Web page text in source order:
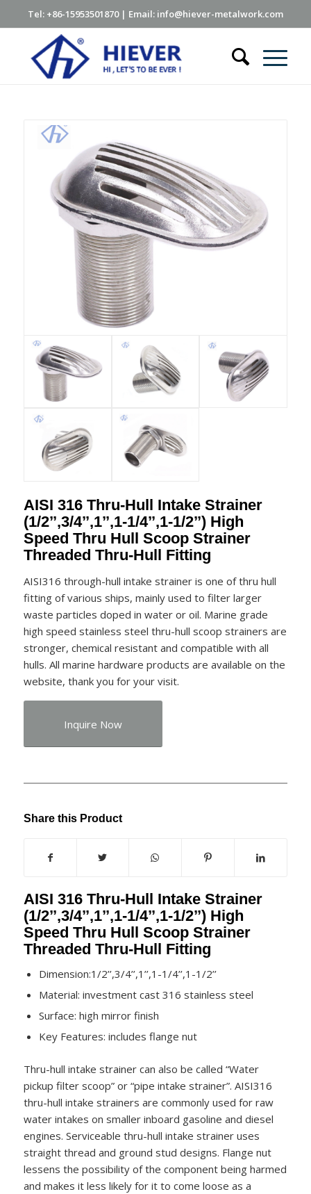
Tel: +86-15953501870 | Email: info@hiever-metalwork.com
AISI 316 Thru-Hull Intake Strainer
(1/2’’,3/4’’,1’’,1-1/4’’,1-1/2’’) High
Speed Thru Hull Scoop Strainer
Threaded Thru-Hull Fitting
AISI316 through-hull intake strainer is one of thru hull
fitting of various ships, mainly used to filter larger
waste particles doped in water or oil. Marine grade
high speed stainless steel thru-hull scoop strainers are
stronger, chemical resistant and compatible with all
hulls. All marine hardware products are available on the
website, thank you for your visit.
Inquire Now
Share this Product
AISI 316 Thru-Hull Intake Strainer
(1/2’’,3/4’’,1’’,1-1/4’’,1-1/2’’) High
Speed Thru Hull Scoop Strainer
Threaded Thru-Hull Fitting
Dimension:1/2’’,3/4’’,1’’,1-1/4’’,1-1/2’’
Material: investment cast 316 stainless steel
Surface: high mirror finish
Key Features: includes flange nut
Thru-hull intake strainer can also be called “Water
pickup filter scoop” or “pipe intake strainer”. AISI316
thru-hull intake strainers are commonly used for raw
water intakes on smaller inboard gasoline and diesel
engines. Serviceable thru-hull intake strainer uses
straight thread and ground stud designs. Flange nut
lessens the possibility of the component being harmed
and makes it less likely for it to come loose as a